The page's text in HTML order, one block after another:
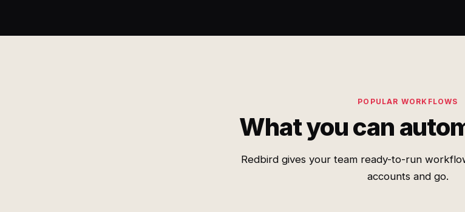
POPULAR WORKFLOWS
What you can
Redbird gives your team ready-to-run
accounts and go.